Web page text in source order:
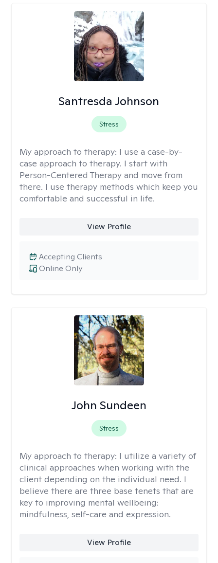
Santresda Johnson
Stress
My approach to therapy: I use a case-by-
case approach to therapy. I start with
Person-Centered Therapy and move from
there. I use therapy methods which keep you
comfortable and successful in life.
View Profile
Online Only
Accepting Clients
John Sundeen
Stress
My approach to therapy: I utilize a variety of
clinical approaches when working with the
client depending on the individual need. I
believe there are three base tenets that are
key to improving mental wellbeing:
mindfulness, self-care and expression.
View Profile